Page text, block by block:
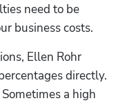
need to be
business costs.
Ellen Rohr
directly.
Sometimes a high